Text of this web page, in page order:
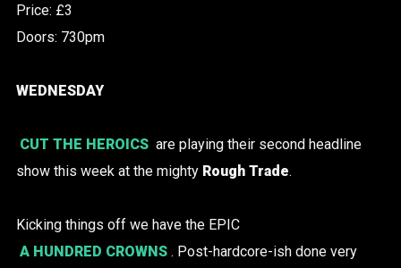
Price: £3
Doors: 730pm
WEDNESDAY
CUT THE HEROICS are playing their second headline
show this week at the mighty Rough Trade.
Kicking things off we have the EPIC
A HUNDRED CROWNS . Post-hardcore-ish done very